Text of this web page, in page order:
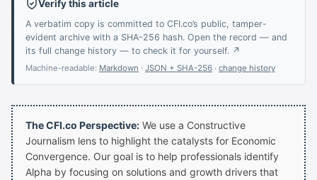
Verify this article
A verbatim copy is committed to CFI.co’s public, tamper-
evident archive with a SHA-256 hash. Open the record — and
its full change history — to check it for yourself. ↗
Machine-readable: Markdown · JSON + SHA-256 · change history
The CFI.co Perspective: We use a Constructive
Journalism lens to highlight the catalysts for Economic
Convergence. Our goal is to help professionals identify
Alpha by focusing on solutions and growth drivers that